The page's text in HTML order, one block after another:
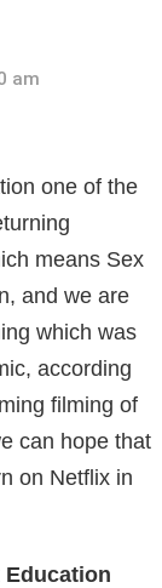
am
one of the
means Sex
and we are
which was
according
filming of
can hope that
on Netflix in
Education